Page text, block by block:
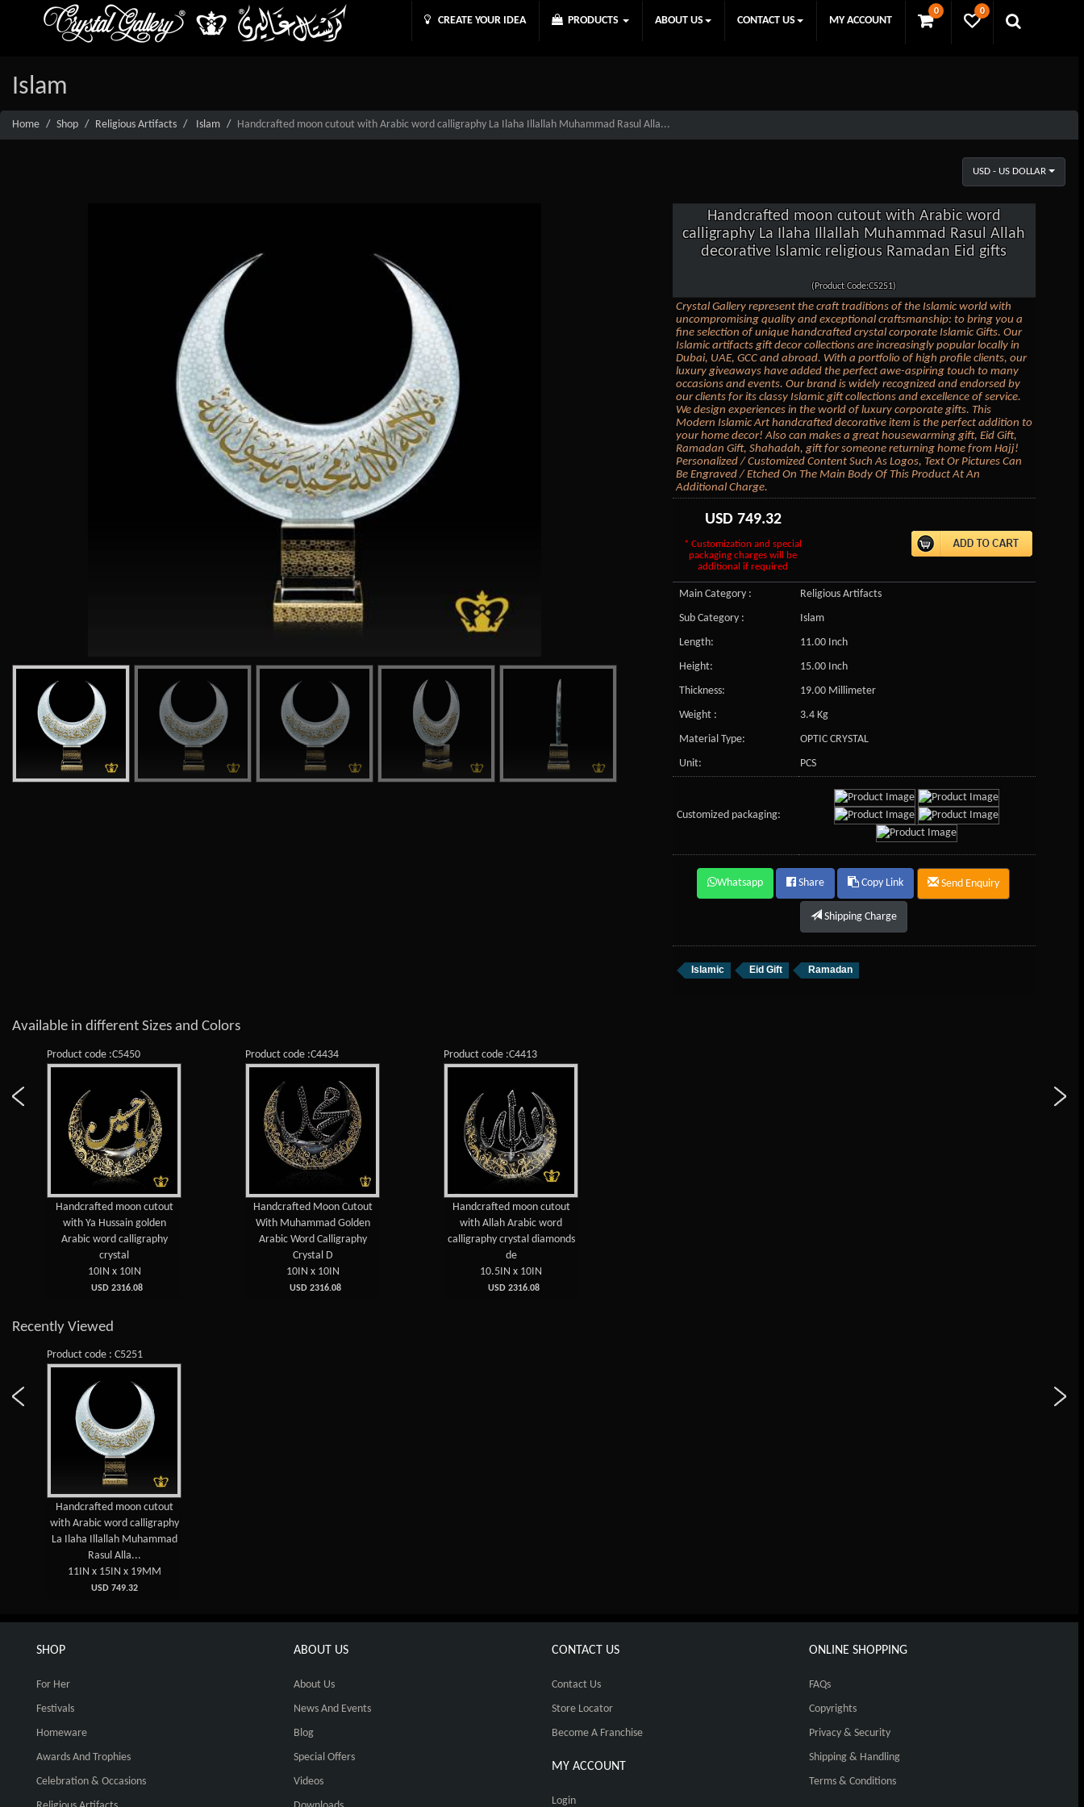
0 0
CREATE YOUR IDEA PRODUCTS ABOUT US CONTACT US MY ACCOUNT
Islam
Home Shop Religious Artifacts Islam Handcrafted moon cutout with Arabic word calligraphy La Ilaha Illallah Muhammad Rasul Alla...
USD - US DOLLAR
Handcrafted moon cutout with Arabic word
calligraphy La Ilaha Illallah Muhammad Rasul Allah
decorative Islamic religious Ramadan Eid gifts
(Product Code:C5251)
Crystal Gallery represent the craft traditions of the Islamic world with
uncompromising quality and exceptional craftsmanship: to bring you a
fine selection of unique handcrafted crystal corporate Islamic Gifts. Our
Islamic artifacts gift decor collections are increasingly popular locally in
Dubai, UAE, GCC and abroad. With a portfolio of high profile clients, our
luxury giveaways have added the perfect awe-aspiring touch to many
occasions and events. Our brand is widely recognized and endorsed by
our clients for its classy Islamic gift collections and excellence of service.
We design experiences in the world of luxury corporate gifts. This
Modern Islamic Art handcrafted decorative item is the perfect addition to
your home decor! Also can makes a great housewarming gift, Eid Gift,
Ramadan Gift, Shahadah, gift for someone returning home from Hajj!
Personalized / Customized Content Such As Logos, Text Or Pictures Can
Be Engraved / Etched On The Main Body Of This Product At An
Additional Charge.
USD 749.32
* Customization and special
packaging charges will be
additional if required
Main Category :
Religious Artifacts
Sub Category :
Islam
Length:
11.00 Inch
Height:
15.00 Inch
Thickness:
19.00 Millimeter
Weight :
3.4 Kg
Material Type:
OPTIC CRYSTAL
Unit:
PCS
Customized packaging:
Whatsapp Share Copy Link Send Enquiry
Shipping Charge
Islamic Eid Gift Ramadan
Available in different Sizes and Colors
Product code :C5450
Handcrafted moon cutout
with Ya Hussain golden
Arabic word calligraphy
crystal
10IN x 10IN
USD 2316.08
Product code :C4434
Handcrafted Moon Cutout
With Muhammad Golden
Arabic Word Calligraphy
Crystal D
10IN x 10IN
USD 2316.08
Product code :C4413
Handcrafted moon cutout
with Allah Arabic word
calligraphy crystal diamonds
de
10.5IN x 10IN
USD 2316.08
Recently Viewed
Product code : C5251
Handcrafted moon cutout
with Arabic word calligraphy
La Ilaha Illallah Muhammad
Rasul Alla...
11IN x 15IN x 19MM
USD 749.32
SHOP
For Her
Festivals
Homeware
Awards And Trophies
Celebration & Occasions
ABOUT US
About Us
News And Events
Blog
Special Offers
Videos
CONTACT US
Contact Us
Store Locator
Become A Franchise
MY ACCOUNT
Login
ONLINE SHOPPING
FAQs
Copyrights
Privacy & Security
Shipping & Handling
Terms & Conditions